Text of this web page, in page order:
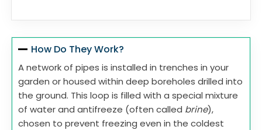
How Do They Work?
A network of pipes is installed in trenches in your
garden or housed within deep boreholes drilled into
the ground. This loop is filled with a special mixture
of water and antifreeze (often called brine),
chosen to prevent freezing even in the coldest